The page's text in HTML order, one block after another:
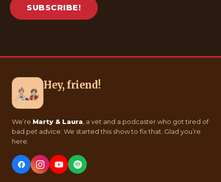
SUBSCRIBE!
Hey, friend!
We’re Marty & Laura, a vet and a podcaster who got tired of
bad pet advice. We started this show to fix that. Glad you’re
here.